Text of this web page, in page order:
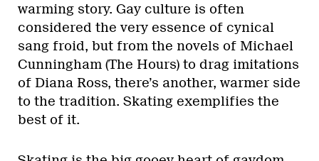
warming story. Gay culture is often
considered the very essence of cynical
sang froid, but from the novels of Michael
Cunningham (The Hours) to drag imitations
of Diana Ross, there’s another, warmer side
to the tradition. Skating exemplifies the
best of it.